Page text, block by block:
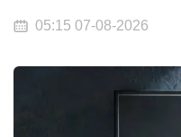
05:15 07-08-2026